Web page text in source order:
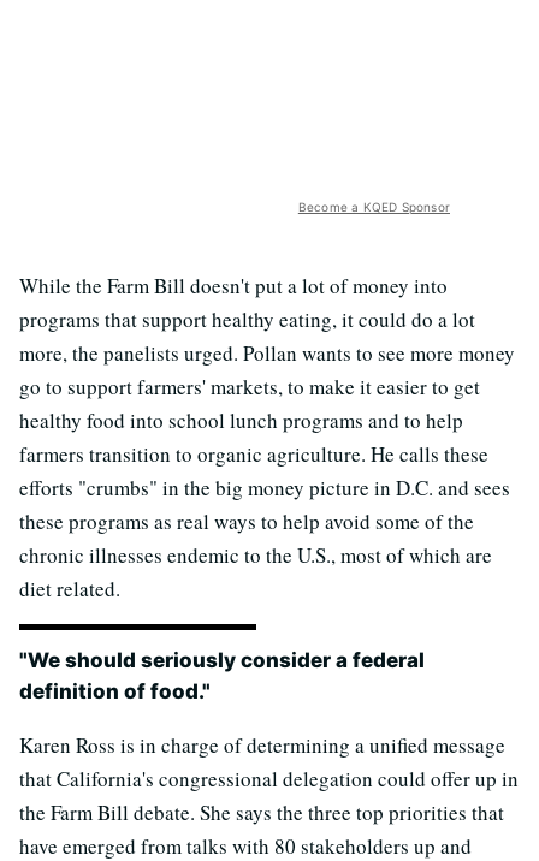
Become a KQED Sponsor
While the Farm Bill doesn't put a lot of money into
programs that support healthy eating, it could do a lot
more, the panelists urged. Pollan wants to see more money
go to support farmers' markets, to make it easier to get
healthy food into school lunch programs and to help
farmers transition to organic agriculture. He calls these
efforts "crumbs" in the big money picture in D.C. and sees
these programs as real ways to help avoid some of the
chronic illnesses endemic to the U.S., most of which are
diet related.
"We should seriously consider a federal
definition of food."
Karen Ross is in charge of determining a unified message
that California's congressional delegation could offer up in
the Farm Bill debate. She says the three top priorities that
have emerged from talks with 80 stakeholders up and